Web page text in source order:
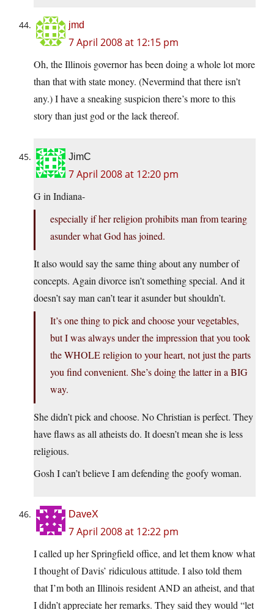
jmd
7 April 2008 at 12:15 pm
Oh, the Illinois governor has been doing a whole lot more
than that with state money. (Nevermind that there isn’t
any.) I have a sneaking suspicion there’s more to this
story than just god or the lack thereof.
JimC
7 April 2008 at 12:20 pm
G in Indiana-
especially if her religion prohibits man from tearing
asunder what God has joined.
It also would say the same thing about any number of
concepts. Again divorce isn’t something special. And it
doesn’t say man can’t tear it asunder but shouldn’t.
It’s one thing to pick and choose your vegetables,
but I was always under the impression that you took
the WHOLE religion to your heart, not just the parts
you find convenient. She’s doing the latter in a BIG
way.
She didn’t pick and choose. No Christian is perfect. They
have flaws as all atheists do. It doesn’t mean she is less
religious.
Gosh I can’t believe I am defending the goofy woman.
DaveX
7 April 2008 at 12:22 pm
I called up her Springfield office, and let them know what
I thought of Davis’ ridiculous attitude. I also told them
that I’m both an Illinois resident AND an atheist, and that
I didn’t appreciate her remarks. They said they would “let